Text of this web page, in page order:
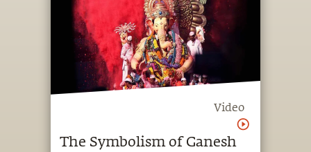
Video
The Symbolism of Ganesh